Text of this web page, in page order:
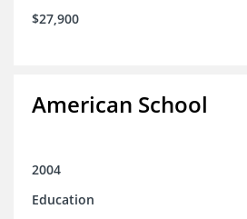
$27,900
American School
2004
Education